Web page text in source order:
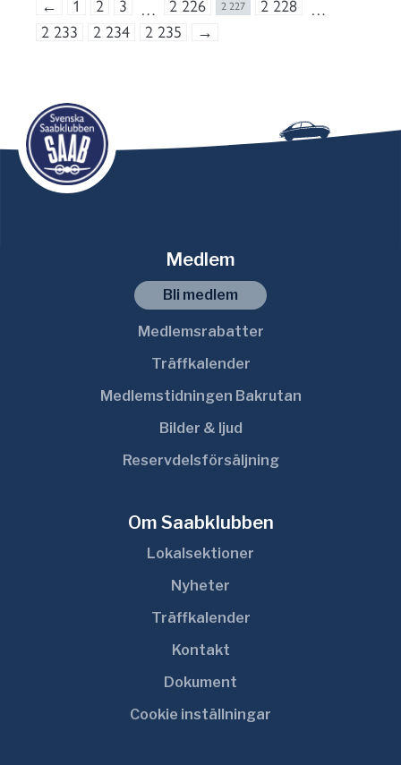
←
1 2 3 … 2 226 2 227 2 228
…
2 233
2 234 2 235 →
Medlem
Bli medlem
Medlemsrabatter
Träffkalender
Medlemstidningen Bakrutan
Bilder & ljud
Reservdelsförsäljning
Om Saabklubben
Lokalsektioner
Nyheter
Träffkalender
Kontakt
Dokument
Cookie inställningar